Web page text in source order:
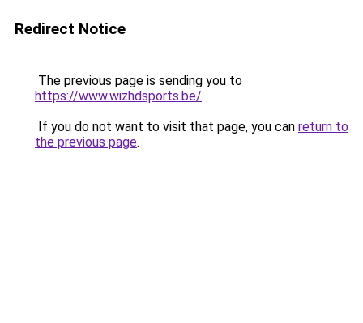
Redirect Notice
The previous page is sending you to
https://www.wizhdsports.be/.
If you do not want to visit that page, you can return to
the previous page.